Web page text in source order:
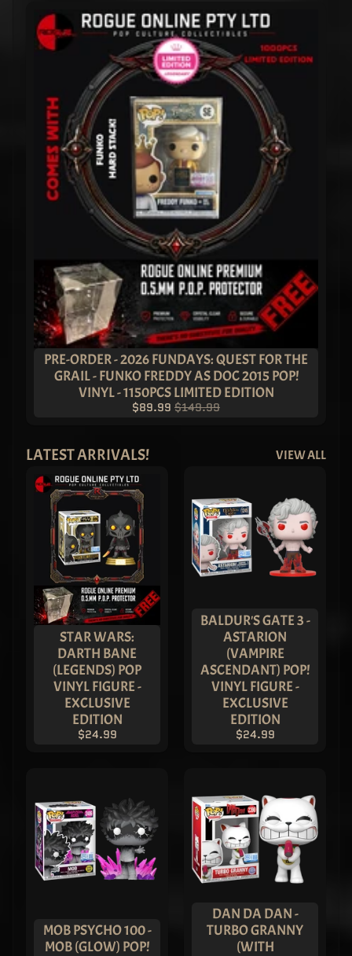
EDITION
$1,249.99
GAME OF
THRONES:
Khal
Khaleesi &
Rhaegal
Pop! Vinyl
- 3-PACK
$499.99
$399.99
The Three
Immortals
Pop! Vinyl
(Set of 3)
– ASIA
EXCLUSIVE
LIMITED
EDITION
$249.99
$199.99
The Three
Immortals
- Stone
Variant
Pop! Vinyl
(Set of 3)
EDITION
$249.99
AMAZING
THAILAND:
Sukjai
Chase
Bundle -
ASIA
EXCLUSIVE
$249.99
$179.99
METALLIC
Batman
Imperial
Funko Pop!
Vinyl -
BUNDLE
(Set of 4)
ASIA
EXCLUSIVE
$1,249.99
PATINA
Chase
Pop! Vinyl
- LIMITED
EDITION
ASIA
Superman
- Metallic
PRE-ORDER - 2026 FUNDAYS: QUEST FOR THE
GRAIL - FUNKO FREDDY AS DOC 2015 POP!
VINYL - 1150PCS LIMITED EDITION
$89.99 $149.99
LATEST ARRIVALS! VIEW ALL
STAR WARS:
DARTH BANE
(LEGENDS) POP
VINYL FIGURE -
EXCLUSIVE
EDITION
$24.99
BALDUR'S GATE 3 -
ASTARION
(VAMPIRE
ASCENDANT) POP!
VINYL FIGURE -
EXCLUSIVE
EDITION
$24.99
MOB PSYCHO 100 -
MOB (GLOW) POP!
DAN DA DAN -
TURBO GRANNY
(WITH